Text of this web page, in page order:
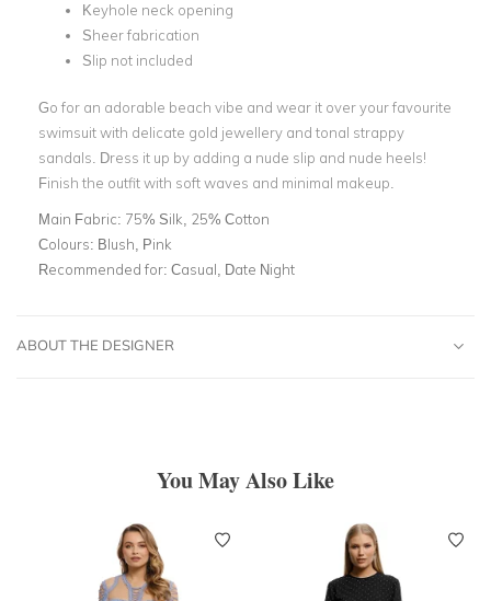
Keyhole neck opening
Sheer fabrication
Slip not included
Go for an adorable beach vibe and wear it over your favourite
swimsuit with delicate gold jewellery and tonal strappy
sandals. Dress it up by adding a nude slip and nude heels!
Finish the outfit with soft waves and minimal makeup.
Main Fabric: 75% Silk, 25% Cotton
Colours: Blush, Pink
Recommended for: Casual, Date Night
ABOUT THE DESIGNER
You May Also Like